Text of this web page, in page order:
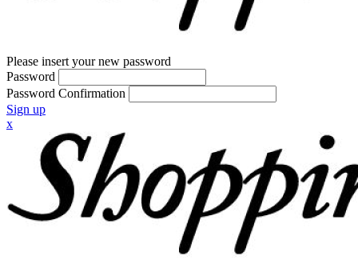
Please insert your new password
Password
Password Confirmation
Sign up
x